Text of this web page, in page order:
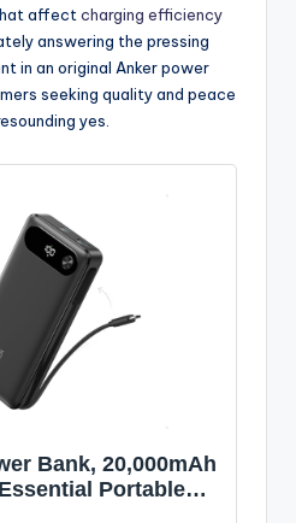
affect charging efficiency
answering the pressing
in an original Anker power
seeking quality and peace
yes.
Bank, 20,000mAh
Portable